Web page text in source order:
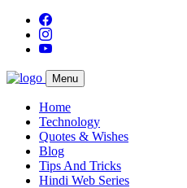
Menu
Home
Technology
Quotes & Wishes
Blog
Tips And Tricks
Hindi Web Series